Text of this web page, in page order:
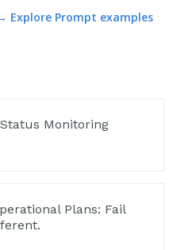
Explore Prompt examples
Monitoring
Plans: Fail